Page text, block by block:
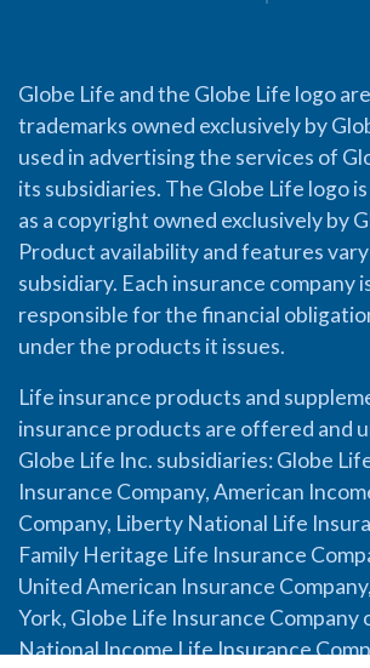
Globe Life and the Globe Life logo
trademarks owned exclusively by
used in advertising the services of
its subsidiaries. The Globe Life logo
as a copyright owned exclusively by
Product availability and features
subsidiary. Each insurance company
responsible for the financial
under the products it issues.
Life insurance products and
insurance products are offered and
Globe Life Inc. subsidiaries: Globe
Insurance Company, American
Company, Liberty National Life
Family Heritage Life Insurance
United American Insurance
York, Globe Life Insurance Company
National Income Life Insurance